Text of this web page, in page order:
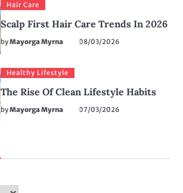
Hair Care
Scalp First Hair Care Trends In 2026
byMayorga Myrna 08/03/2026
Healthy Lifestyle
The Rise Of Clean Lifestyle Habits
byMayorga Myrna 07/03/2026